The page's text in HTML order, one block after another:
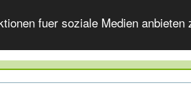
fuer soziale Medien